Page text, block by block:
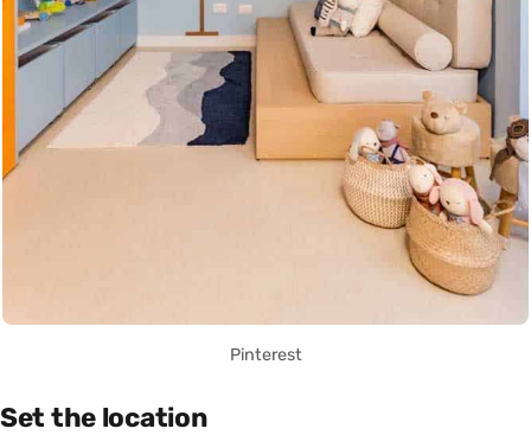
Pinterest
Set the location